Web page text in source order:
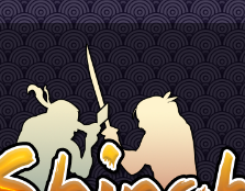
guys, performance fixes and a lot of new
for now
watch?v=Bq-XQwlmcbQ
still but lays the foundations
And HEEEELLLL YEHHHHH